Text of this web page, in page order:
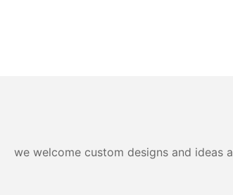
we welcome custom designs and